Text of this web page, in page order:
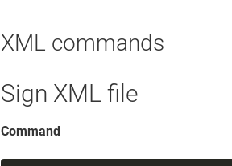
XML commands
Sign XML file
Command